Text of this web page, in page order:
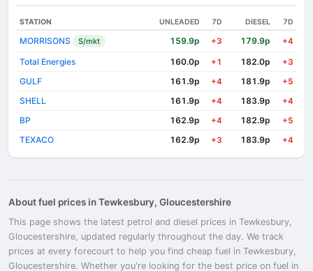
STATION UNLEADED 7D DIESEL 7D
MORRISONS S/mkt 159.9p +3 179.9p +4
Total Energies 160.0p +1 182.0p +3
GULF 161.9p +4 181.9p +5
SHELL 161.9p +4 183.9p +4
BP 162.9p +4 182.9p +5
TEXACO 162.9p +3 183.9p +4
About fuel prices in Tewkesbury, Gloucestershire
This page shows the latest petrol and diesel prices in Tewkesbury,
Gloucestershire, updated regularly throughout the day. We track
prices at every forecourt to help you find cheap fuel in Tewkesbury,
Gloucestershire. Whether you're looking for the best price on fuel in